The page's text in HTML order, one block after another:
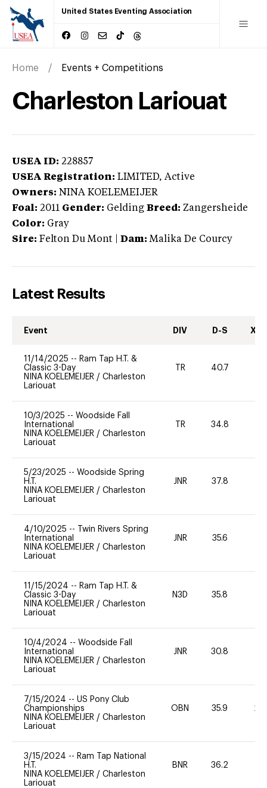
United States Eventing Association
Home Events + Competitions
Charleston Lariouat
USEA ID: 228857
USEA Registration: LIMITED, Active
Owners: NINA KOELEMEIJER
Foal: 2011 Gender: Gelding Breed: Zangersheide
Color: Gray
Sire: Felton Du Mont Dam: Malika De Courcy
Latest Results
Event DIV D-S XC-
11/14/2025 -- Ram Tap H.T. &
Classic 3-Day
NINA KOELEMEIJER / Charleston
Lariouat
TR 40.7
10/3/2025 -- Woodside Fall
International
NINA KOELEMEIJER / Charleston
Lariouat
TR 34.8
5/23/2025 -- Woodside Spring
H.T.
NINA KOELEMEIJER / Charleston
Lariouat
JNR 37.8
4/10/2025 --
Twin Rivers Spring
International
NINA KOELEMEIJER / Charleston
Lariouat
JNR 35.6
11/15/2024 -- Ram Tap H.T. &
Classic 3-Day
NINA KOELEMEIJER / Charleston
Lariouat
N3D 35.8
10/4/2024 -- Woodside Fall
International
NINA KOELEMEIJER / Charleston
Lariouat
JNR 30.8
7/15/2024 -- US Pony Club
Championships
NINA KOELEMEIJER / Charleston
Lariouat
OBN 35.9 20
3/15/2024 -- Ram Tap National
H.T.
NINA KOELEMEIJER / Charleston
Lariouat
BNR 36.2